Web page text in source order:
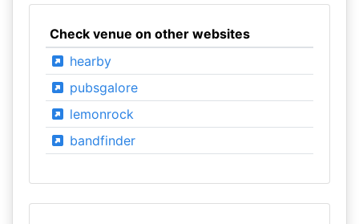
Check venue on other websites
hearby
pubsgalore
lemonrock
bandfinder